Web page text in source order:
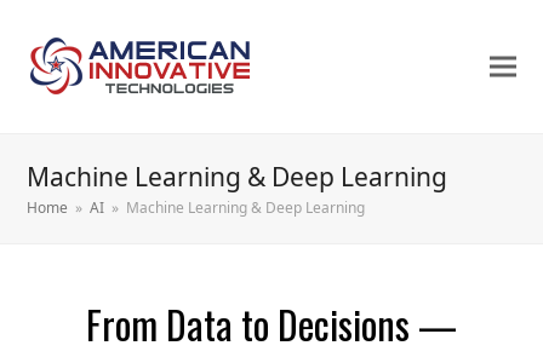
Machine Learning & Deep Learning
Home » AI » Machine Learning & Deep Learning
From Data to Decisions —